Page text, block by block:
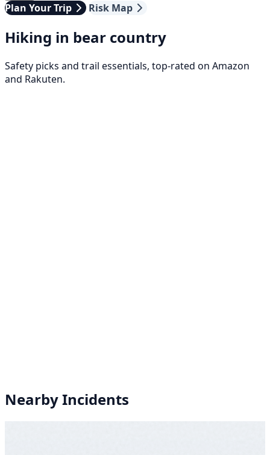
Plan Your Trip Risk Map
Hiking in bear country
Safety picks and trail essentials, top-rated on Amazon
and Rakuten.
Nearby Incidents